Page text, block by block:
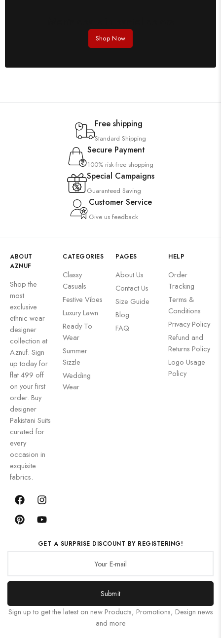
Shop Now
Free shipping
Standard Shipping
Secure Payment
100% risk-free shopping
Special Campaigns
Guaranteed Saving
Customer Service
Give us feedback
ABOUT
AZNUF
Shop the
most
exclusive
ethnic wear
designer
collection at
Aznuf. Sign
up today for
flat 499 off
on your first
order. Buy
designer
Pakistani Suits
curated for
every
occasion in
exquisite
fabrics.
CATEGORIES
Classy
Casuals
Festive Vibes
Luxury Lawn
Ready To
Wear
Summer
Sizzle
Wedding
Wear
PAGES
About Us
Contact Us
Size Guide
Blog
FAQ
HELP
Order
Tracking
Terms &
Conditions
Privacy Policy
Refund and
Returns Policy
Logo Usage
Policy
GET A SURPRISE DISCOUNT BY REGISTERING!
Submit
Sign up to get the latest on new Products, Promotions, Design news
and more